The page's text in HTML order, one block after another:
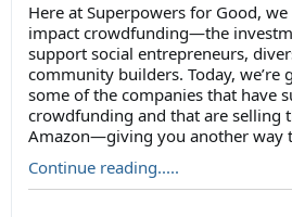
Here at Superpowers for Good,
impact crowdfunding—the
support social entrepreneurs,
community builders. Today,
some of the companies that have
crowdfunding and that are selling
Amazon—giving you another way
Continue reading.....